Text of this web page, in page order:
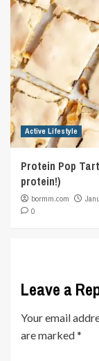
Active Lifestyle
Protein Pop
protein!)
bormm.com
0
Leave a
Your email
are marked*